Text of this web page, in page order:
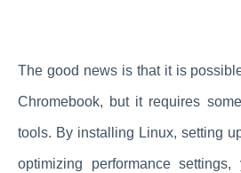
The good news is that it is
Chromebook, but it requires
tools. By installing Linux, setting
optimizing performance